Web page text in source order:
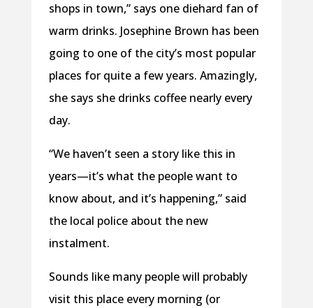
shops in town,” says one diehard fan of
warm drinks. Josephine Brown has been
going to one of the city’s most popular
places for quite a few years. Amazingly,
she says she drinks coffee nearly every
day.
“We haven’t seen a story like this in
years—it’s what the people want to
know about, and it’s happening,” said
the local police about the new
instalment.
Sounds like many people will probably
visit this place every morning (or